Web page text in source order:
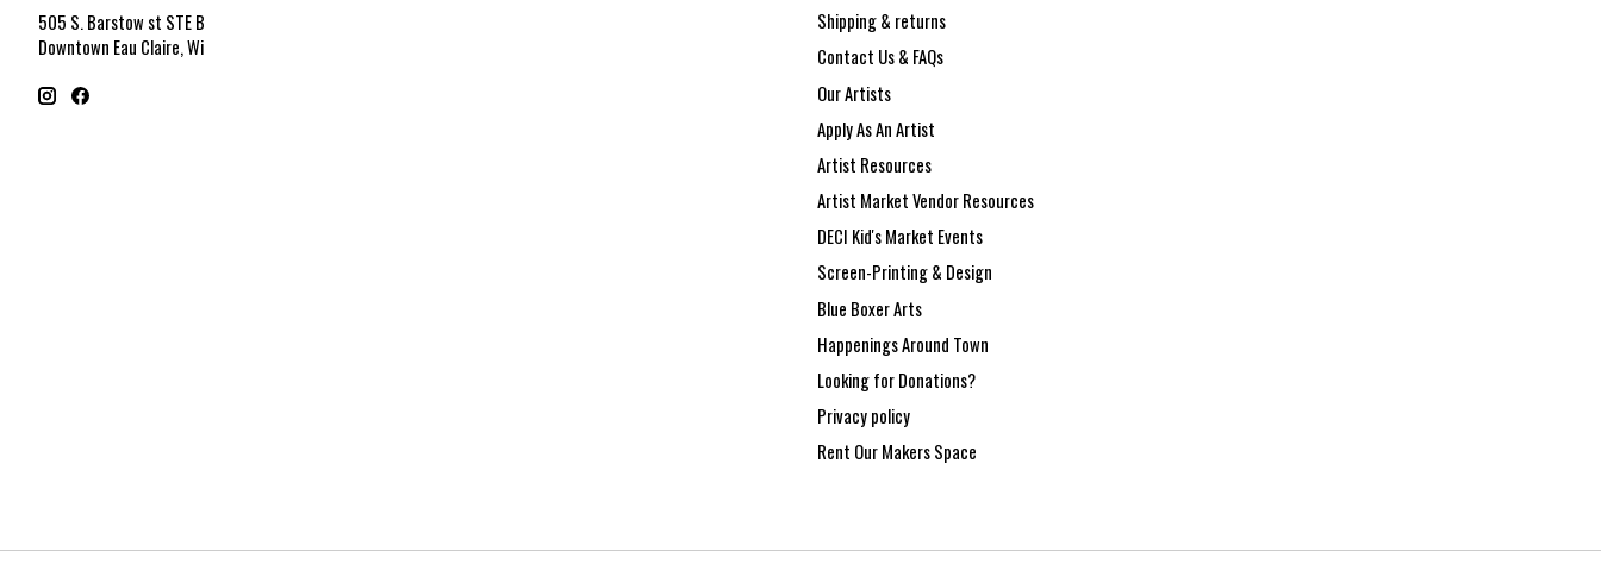
505 S. Barstow st STE B
Downtown Eau Claire, Wi
Shipping & returns
Contact Us & FAQs
Our Artists
Apply As An Artist
Artist Resources
Artist Market Vendor Resources
DECI Kid's Market Events
Screen-Printing & Design
Blue Boxer Arts
Happenings Around Town
Looking for Donations?
Privacy policy
Rent Our Makers Space